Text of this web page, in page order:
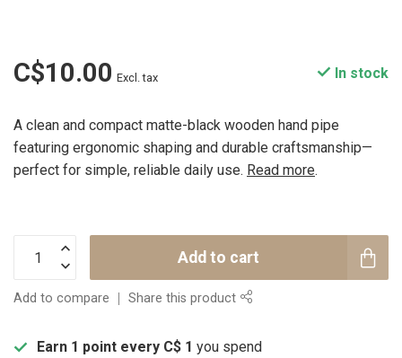
C$10.00 Excl. tax In stock
A clean and compact matte-black wooden hand pipe
featuring ergonomic shaping and durable craftsmanship—
perfect for simple, reliable daily use. Read more.
Add to cart
Add to compare Share this product
Earn 1 point every C$ 1 you spend